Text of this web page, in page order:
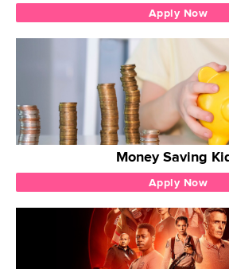
Apply Now
Money Saving
Apply Now